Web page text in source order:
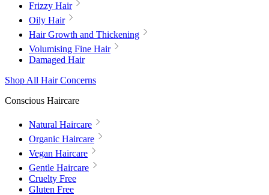
Frizzy Hair
Oily Hair
Hair Growth and Thickening
Volumising Fine Hair
Damaged Hair
Shop All Hair Concerns
Conscious Haircare
Natural Haircare
Organic Haircare
Vegan Haircare
Gentle Haircare
Cruelty Free
Gluten Free